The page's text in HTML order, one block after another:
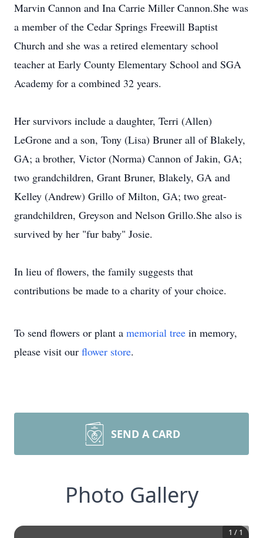
Marvin Cannon and Ina Carrie Miller Cannon.She was
a member of the Cedar Springs Freewill Baptist
Church and she was a retired elementary school
teacher at Early County Elementary School and SGA
Academy for a combined 32 years.
Her survivors include a daughter, Terri (Allen)
LeGrone and a son, Tony (Lisa) Bruner all of Blakely,
GA; a brother, Victor (Norma) Cannon of Jakin, GA;
two grandchildren, Grant Bruner, Blakely, GA and
Kelley (Andrew) Grillo of Milton, GA; two great-
grandchildren, Greyson and Nelson Grillo.She also is
survived by her "fur baby" Josie.
In lieu of flowers, the family suggests that
contributions be made to a charity of your choice.
To send flowers or plant a memorial tree in memory,
please visit our flower store.
SEND A CARD
Photo Gallery
1 / 1